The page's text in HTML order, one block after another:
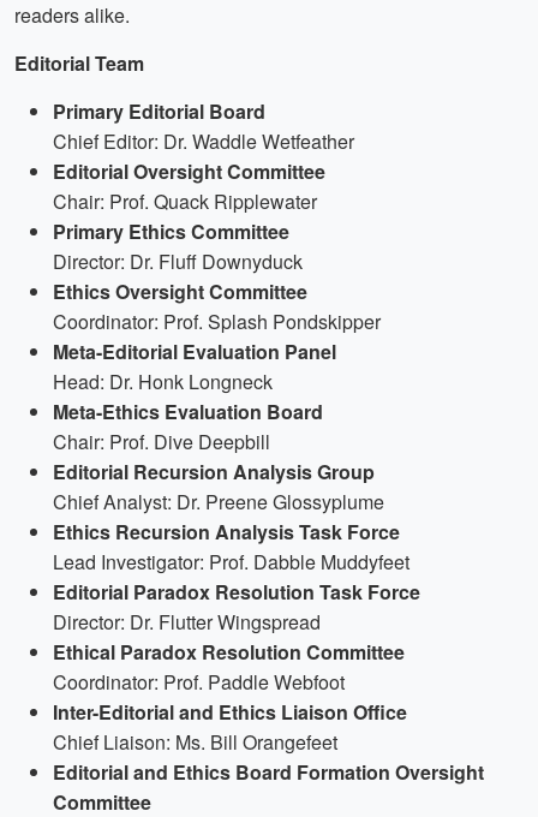
readers alike.
Editorial Team
Primary Editorial Board
Chief Editor: Dr. Waddle Wetfeather
Editorial Oversight Committee
Chair: Prof. Quack Ripplewater
Primary Ethics Committee
Director: Dr. Fluff Downyduck
Ethics Oversight Committee
Coordinator: Prof. Splash Pondskipper
Meta-Editorial Evaluation Panel
Head: Dr. Honk Longneck
Meta-Ethics Evaluation Board
Chair: Prof. Dive Deepbill
Editorial Recursion Analysis Group
Chief Analyst: Dr. Preene Glossyplume
Ethics Recursion Analysis Task Force
Lead Investigator: Prof. Dabble Muddyfeet
Editorial Paradox Resolution Task Force
Director: Dr. Flutter Wingspread
Ethical Paradox Resolution Committee
Coordinator: Prof. Paddle Webfoot
Inter-Editorial and Ethics Liaison Office
Chief Liaison: Ms. Bill Orangefeet
Editorial and Ethics Board Formation Oversight
Committee